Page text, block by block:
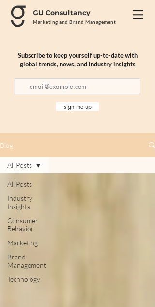
GU Consultancy
Marketing and Brand Management
Subscribe to keep yourself up-to-date with
global trends, news, and industry insights
sign me up
Blog
All Posts
Industry
Insights
Consumer
Behavior
Marketing
Brand
Management
Technology
All Posts